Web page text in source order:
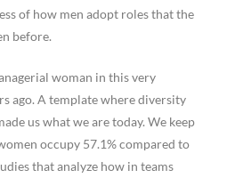
of how men adopt roles that the
before.
woman in this very
ago. A template where diversity
us what we are today. We keep
occupy 57.1% compared to
that analyze how in teams